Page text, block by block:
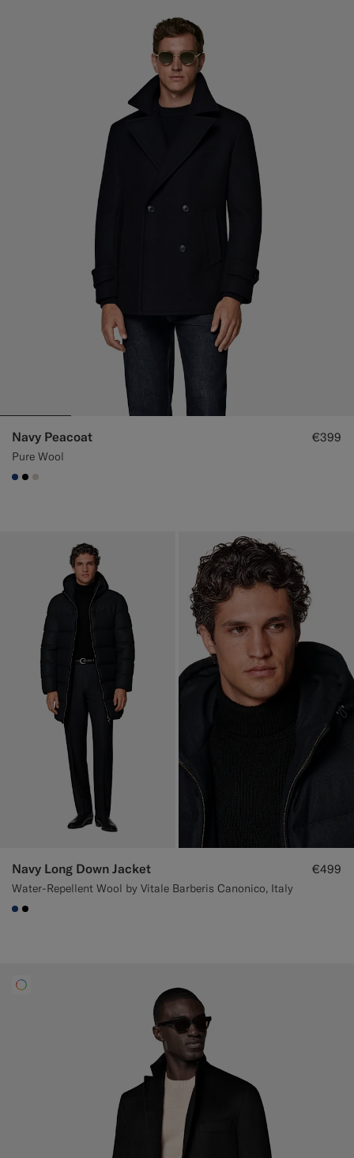
Navy Peacoat
Pure Wool
€399
#1C3D7A
#000000
#D7D1C3
Navy Long Down Jacket
Water-Repellent Wool by Vitale Barberis Canonico, Italy
€499
#1C3D7A
#000000